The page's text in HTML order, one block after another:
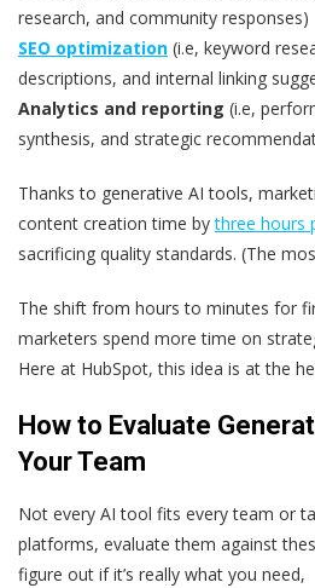
research, and community responses)
SEO optimization (i.e, keyword
descriptions, and internal linking
Analytics and reporting (i.e,
synthesis, and strategic
Thanks to generative AI tools,
content creation time bythree hours
sacrificing quality standards. (The
The shift from hours to minutes for
marketers spend more time on
Here at HubSpot, this idea is at the
How to Evaluate
Your Team
Not every AI tool fits every team or
platforms, evaluate them against
figure out if it’s really what you need,